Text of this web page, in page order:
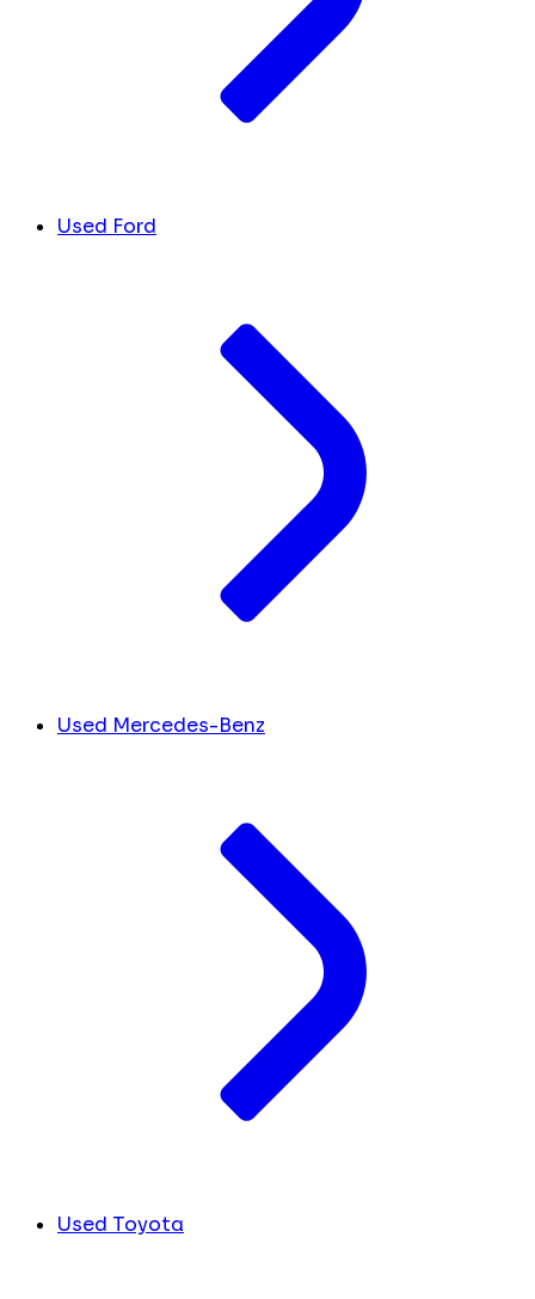
Used Ford
Used Mercedes-Benz
Used Toyota